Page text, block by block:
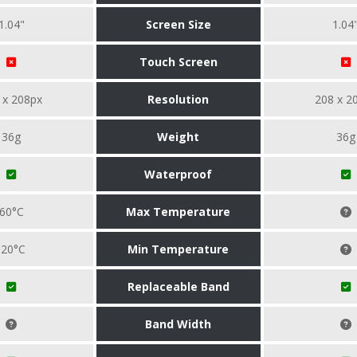
Screen Size 1.04"
Touch Screen
208px Resolution 208 x
36g Weight 36g
Waterproof
Max Temperature
Min Temperature
Replaceable Band
Band Width